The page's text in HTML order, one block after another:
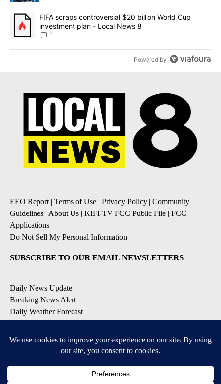
A trending article titled "FIFA scraps controversial $20 billion
FIFA scraps controversial $20 billion World Cup
investment plan - Local News 8
1
Powered by
EEO Report | Terms of Use | Privacy Policy | Community
Guidelines | About Us | KIFI-TV FCC Public File | FCC
Applications |
Do Not Sell My Personal Information
SUBSCRIBE TO OUR EMAIL NEWSLETTERS
Daily News Update
Breaking News Alert
Daily Weather Forecast
Contests and Promotions
DOWNLOAD OUR APPS